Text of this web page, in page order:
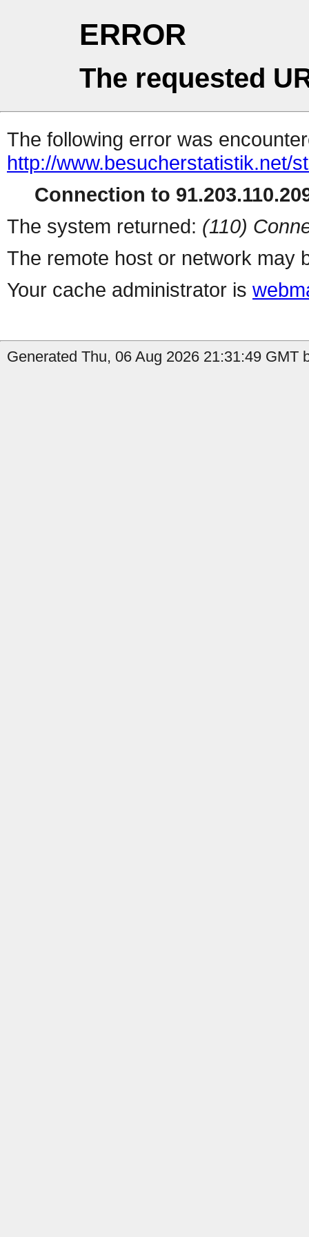
ERROR
The requested
The following error was
http://www.besucherstatistik.net/
Connection to
The system returned: (110)
The remote host or network may
Your cache administrator is
Generated Thu, 06 Aug 2026 21:31:49